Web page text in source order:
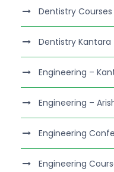
Dentistry
Dentistry Kantara
Engineering –
Engineering –
Engineering
Engineering